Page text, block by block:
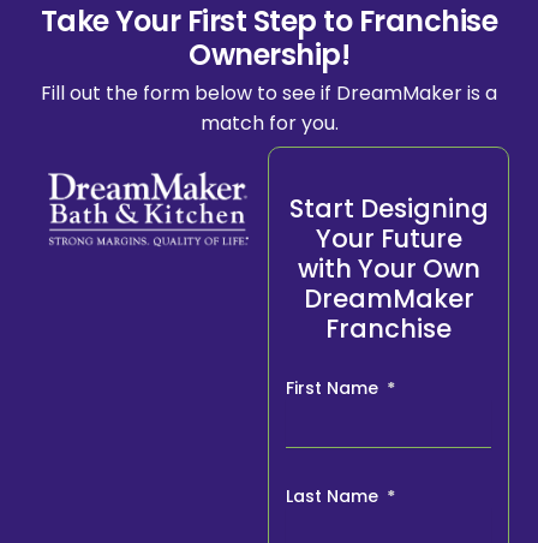
Take Your First Step to Franchise
Ownership!
Fill out the form below to see if DreamMaker is a
match for you.
Start Designing
Your Future
with Your Own
DreamMaker
Franchise
First Name
Last Name